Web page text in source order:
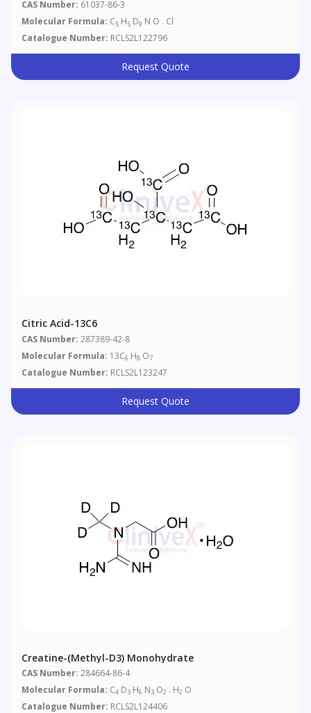
CAS Number: 61037-86-3
Molecular Formula: C5 H5 D9 N O . Cl
Catalogue Number: RCLS2L122796
Request Quote
Citric Acid-13C6
CAS Number: 287389-42-8
Molecular Formula: 13C6 H8 O7
Catalogue Number: RCLS2L123247
Request Quote
Creatine-(methyl-D3) Monohydrate
CAS Number: 284664-86-4
Molecular Formula: C4 D3 H6 N3 O2 . H2 O
Catalogue Number: RCLS2L124406